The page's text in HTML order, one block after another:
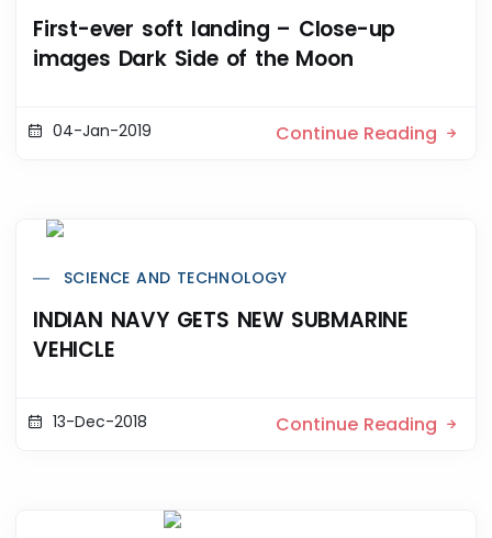
First-ever soft landing – Close-up
images Dark Side of the Moon
04-Jan-2019 Continue Reading
SCIENCE AND TECHNOLOGY
INDIAN NAVY GETS NEW SUBMARINE
VEHICLE
13-Dec-2018 Continue Reading